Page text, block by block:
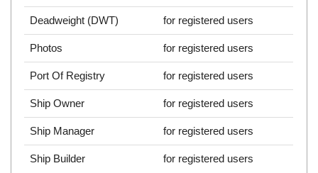
Deadweight (DWT) for registered users
Photos for registered users
Port Of Registry for registered users
Ship Owner for registered users
Ship Manager for registered users
Ship Builder for registered users